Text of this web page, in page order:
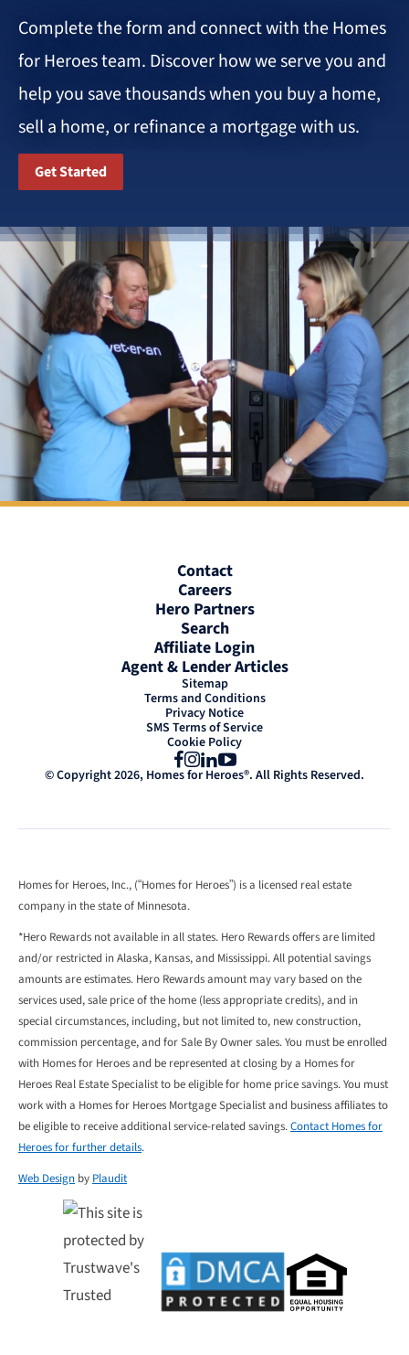
Complete the form and connect with the Homes
for Heroes team. Discover how we serve you and
help you save thousands when you buy a home,
sell a home, or refinance a mortgage with us.
Get Started
Contact
Careers
Hero Partners
Search
Affiliate Login
Agent & Lender Articles
Sitemap
Terms and Conditions
Privacy Notice
SMS Terms of Service
Cookie Policy
Facebook
Instagram
LinkedIn
YouTube
© Copyright 2026, Homes for Heroes®. All Rights Reserved.
Homes for Heroes, Inc., (“Homes for Heroes”) is a licensed real estate
company in the state of Minnesota.
*Hero Rewards not available in all states. Hero Rewards offers are limited
and/or restricted in Alaska, Kansas, and Mississippi. All potential savings
amounts are estimates. Hero Rewards amount may vary based on the
services used, sale price of the home (less appropriate credits), and in
special circumstances, including, but not limited to, new construction,
commission percentage, and for Sale By Owner sales. You must be enrolled
with Homes for Heroes and be represented at closing by a Homes for
Heroes Real Estate Specialist to be eligible for home price savings. You must
work with a Homes for Heroes Mortgage Specialist and business affiliates to
be eligible to receive additional service-related savings.Contact Homes for
Heroes for further details.
Web Design by Plaudit